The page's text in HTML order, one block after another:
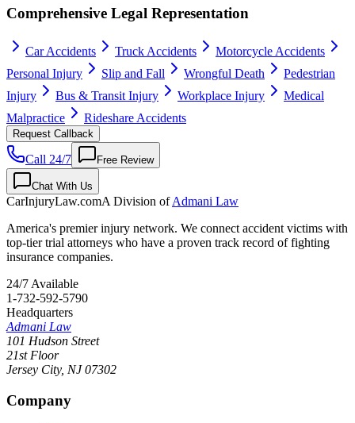
Comprehensive Legal Representation
Car Accidents Truck Accidents
Motorcycle Accidents
Personal Injury
Slip and Fall Wrongful Death
Pedestrian
Injury
Bus & Transit Injury Workplace Injury
Medical
Malpractice
Rideshare Accidents
Request Callback
Call 24/7 Free Review
Chat With Us
CarInjuryLaw.comA Division ofAdmani Law
America's premier injury network. We connect accident victims with
top-tier trial attorneys who have a proven track record of fighting
insurance companies.
24/7 Available
1-732-592-5790
Headquarters
Admani Law
101 Hudson Street
21st Floor
Jersey City, NJ 07302
Company